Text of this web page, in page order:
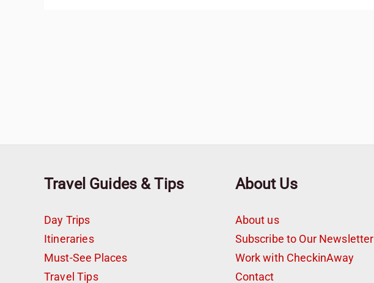
Travel Guides & Tips
Day Trips
Itineraries
Must-See Places
Travel Tips
About Us
About us
Subscribe to Our Newsletter
Work with CheckinAway
Contact